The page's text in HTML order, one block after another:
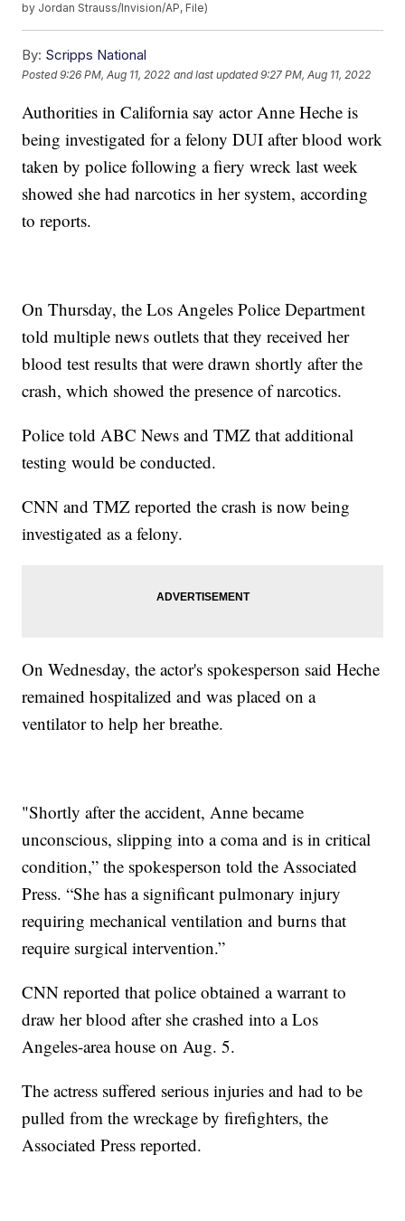
by Jordan Strauss/Invision/AP, File)
By: Scripps National
Posted9:26 PM, Aug 11, 2022 and last updated 9:27 PM, Aug 11, 2022
Authorities in California say actor Anne Heche is
being investigated for a felony DUI after blood work
taken by police following a fiery wreck last week
showed she had narcotics in her system, according
to reports.
On Thursday, the Los Angeles Police Department
told multiple news outlets that they received her
blood test results that were drawn shortly after the
crash, which showed the presence of narcotics.
Police told ABC News and TMZ that additional
testing would be conducted.
CNN and TMZ reported the crash is now being
investigated as a felony.
On Wednesday, the actor's spokesperson said Heche
remained hospitalized and was placed on a
ventilator to help her breathe.
"Shortly after the accident, Anne became
unconscious, slipping into a coma and is in critical
condition,” the spokesperson told the Associated
Press. “She has a significant pulmonary injury
requiring mechanical ventilation and burns that
require surgical intervention.”
CNN reported that police obtained a warrant to
draw her blood after she crashed into a Los
Angeles-area house on Aug. 5.
The actress suffered serious injuries and had to be
pulled from the wreckage by firefighters, the
Associated Press reported.